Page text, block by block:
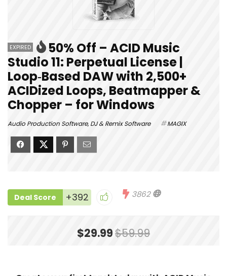
EXPIRED
50% Off – ACID Music
Studio 11: Perpetual License |
Loop‑Based DAW with 2,500+
ACIDized Loops, Beatmapper &
Chopper – for Windows
Audio Production Software,DJ & Remix Software MAGIX
Deal Score +392 3862
$29.99$59.99